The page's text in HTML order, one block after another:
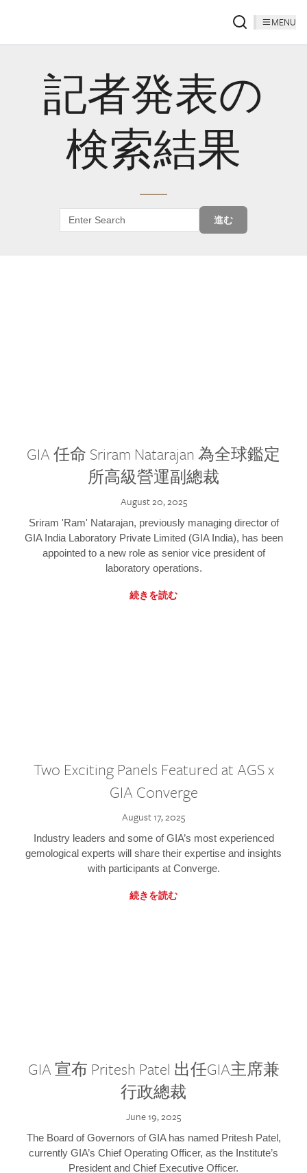
MENU
記者発表の
検索結果
進む
GIA 任命 Sriram Natarajan 為全球鑑定
所高級營運副總裁
August 20, 2025
Sriram 'Ram' Natarajan, previously managing director of
GIA India Laboratory Private Limited (GIA India), has been
appointed to a new role as senior vice president of
laboratory operations.
続きを読む
Two Exciting Panels Featured at AGS x
GIA Converge
August 17, 2025
Industry leaders and some of GIA’s most experienced
gemological experts will share their expertise and insights
with participants at Converge.
続きを読む
GIA 宣布 Pritesh Patel 出任GIA主席兼
行政總裁
June 19, 2025
The Board of Governors of GIA has named Pritesh Patel,
currently GIA’s Chief Operating Officer, as the Institute’s
President and Chief Executive Officer.